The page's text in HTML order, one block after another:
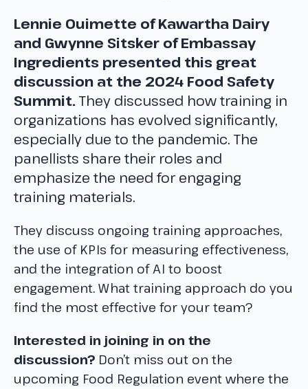
Lennie Ouimette of Kawartha Dairy
and Gwynne Sitsker of Embassay
Ingredients presented this great
discussion at the 2024 Food Safety
Summit.They discussed how training in
organizations has evolved significantly,
especially due to the pandemic. The
panellists share their roles and
emphasize the need for engaging
training materials.
They discuss ongoing training approaches,
the use of KPIs for measuring effectiveness,
and the integration of AI to boost
engagement. What training approach do you
find the most effective for your team?
Interested in joining in on the
discussion? Don’t miss out on the
upcoming Food Regulation event where the